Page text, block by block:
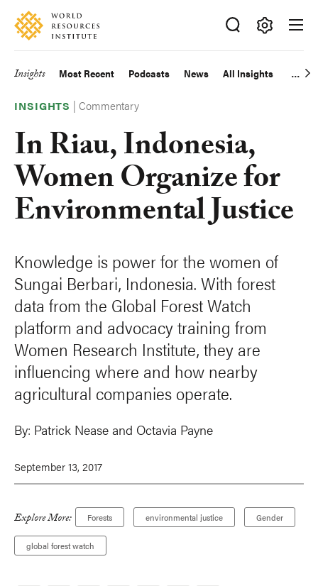
Skip
main
Accessibility
Making
Big
Happen
Main
navigation
Insights Most Recent Podcasts News All Insights
INSIGHTS |Commentary
In Riau, Indonesia,
Women Organize for
Environmental Justice
Knowledge is power for the women of
Sungai Berbari, Indonesia. With forest
data from the Global Forest Watch
platform and advocacy training from
Women Research Institute, they are
influencing where and how nearby
agricultural companies operate.
By: Patrick Nease and Octavia Payne
September 13, 2017
Explore More: Forests environmental justice Gender
global forest watch